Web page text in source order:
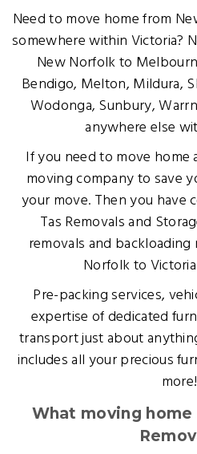
Need to move home from
somewhere within Victoria?
New Norfolk to
Bendigo, Melton, Mildura,
Wodonga, Sunbury,
anywhere else
If you need to move home
moving company to save
your move. Then you have
Tas Removals and
removals and
Norfolk to
Pre-packing services,
expertise of dedicated
transport just about
includes all your precious
more!
What moving